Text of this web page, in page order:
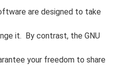
are designed to take
it. By contrast, the GNU
your freedom to share